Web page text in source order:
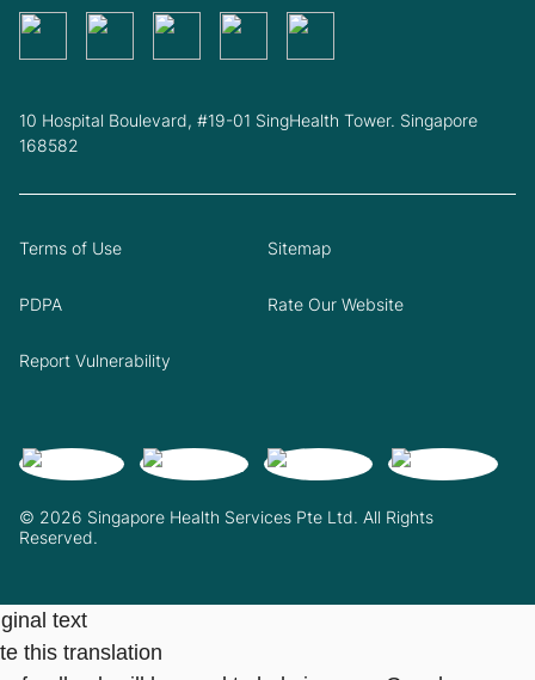
10 Hospital Boulevard, #19-01 SingHealth Tower. Singapore
168582
© 2026 Singapore Health Services Pte Ltd. All Rights
Reserved.
Terms of Use Sitemap
PDPA Rate Our Website
Report Vulnerability
text
this translation